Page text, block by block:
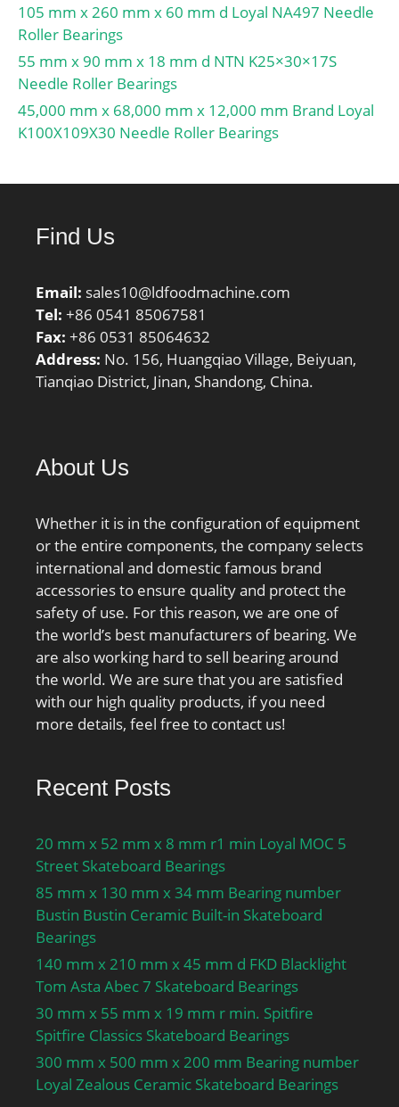
Hz; ra max:3.5 mm; r1a
max:3.3 mm;
105 mm x 260 mm x 60 mm d Loyal NA497 Needle
Roller Bearings
55 mm x 90 mm x 18 mm d NTN K25×30×17S
Needle Roller Bearings
45,000 mm x 68,000 mm x 12,000 mm Brand Loyal
K100X109X30 Needle Roller Bearings
Find Us
Email: sales10@ldfoodmachine.com
Tel: +86 0541 85067581
Fax: +86 0531 85064632
Address: No. 156, Huangqiao Village, Beiyuan,
Tianqiao District, Jinan, Shandong, China.
About Us
Whether it is in the configuration of equipment
or the entire components, the company selects
international and domestic famous brand
accessories to ensure quality and protect the
safety of use. For this reason, we are one of
the world’s best manufacturers of bearing. We
are also working hard to sell bearing around
the world. We are sure that you are satisfied
with our high quality products, if you need
more details, feel free to contact us!
Recent Posts
20 mm x 52 mm x 8 mm r1 min Loyal MOC 5
Street Skateboard Bearings
85 mm x 130 mm x 34 mm Bearing number
Bustin Bustin Ceramic Built-in Skateboard
Bearings
140 mm x 210 mm x 45 mm d FKD Blacklight
Tom Asta Abec 7 Skateboard Bearings
30 mm x 55 mm x 19 mm r min. Spitfire
Spitfire Classics Skateboard Bearings
300 mm x 500 mm x 200 mm Bearing number
Loyal Zealous Ceramic Skateboard Bearings